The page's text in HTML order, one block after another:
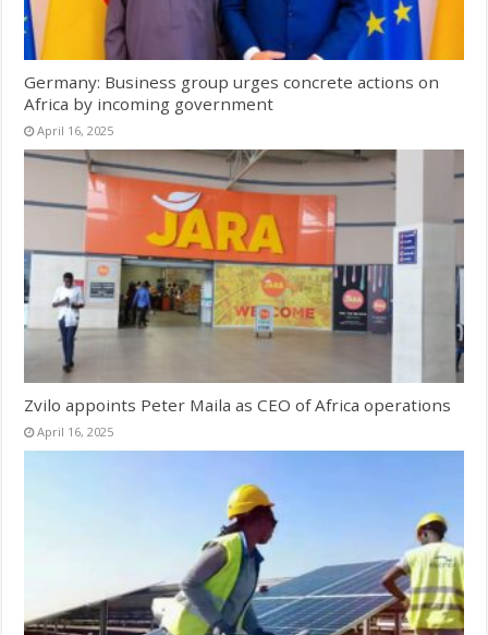
Germany: Business group urges concrete actions on
Africa by incoming government
April 16, 2025
Zvilo appoints Peter Maila as CEO of Africa operations
April 16, 2025